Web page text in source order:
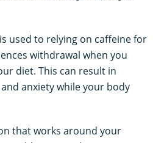
used to relying on caffeine for
withdrawal when you
diet. This can result in
anxiety while your body
that works around your